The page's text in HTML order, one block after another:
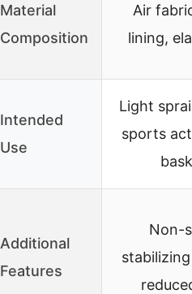
Material
Composition
Air
lining,
Intended
Use
Light
sports
Additional
Features
Non-